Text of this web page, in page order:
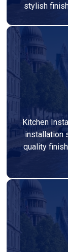
stylish
Kitchen
installation
quality